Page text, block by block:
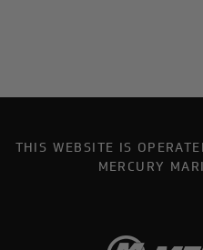
THIS WEBSITE IS
MERCURY